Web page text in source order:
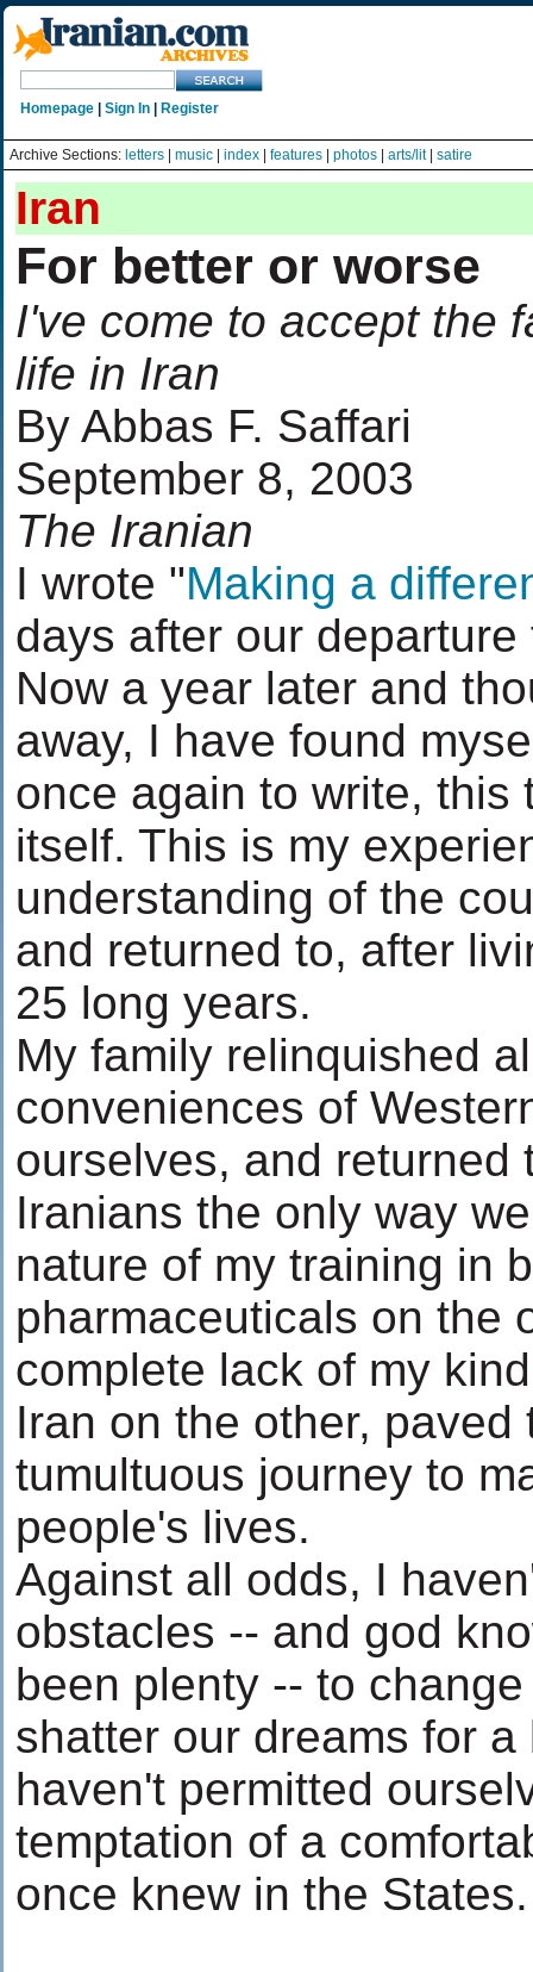
Homepage Sign In Register
Archive Sections: letters music index features photos arts/lit| satire
Iran
For better or worse
I've come to accept the
life in Iran
By Abbas F. Saffari
September 8, 2003
The Iranian
I wrote "Making a
days after our departure
Now a year later and
away, I have found
once again to write, this
itself. This is my
understanding of the
and returned to, after
25 long years.
My family relinquished
conveniences of
ourselves, and returned
Iranians the only way
nature of my training in
pharmaceuticals on the
complete lack of my
Iran on the other, paved
tumultuous journey to
people's lives.
Against all odds, I
obstacles -- and god
been plenty -- to
shatter our dreams for
haven't permitted
temptation of a
once knew in the States.